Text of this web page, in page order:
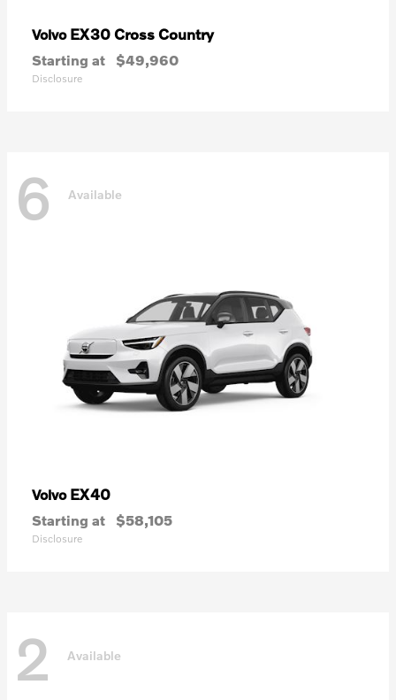
Volvo EX30 Cross Country
Starting at $49,960
Disclosure
6 Available
Volvo EX40
Starting at $58,105
Disclosure
2 Available